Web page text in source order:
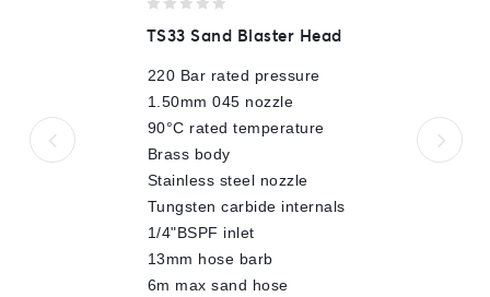
out
5
TS33 Sand Blaster Head
220 Bar rated pressure
1.50mm 045 nozzle
90°C rated temperature
Brass body
Stainless steel nozzle
Tungsten carbide internals
1/4"BSPF inlet
13mm hose barb
6m max sand hose